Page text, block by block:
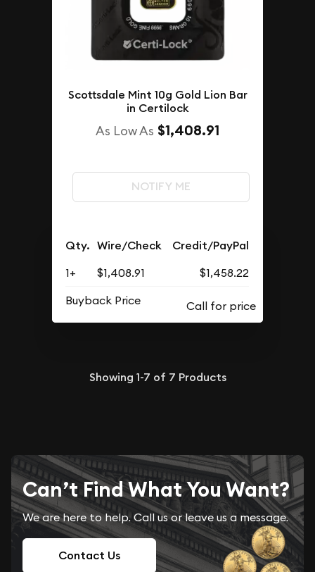
Scottsdale Mint 10g Gold Lion Bar
in Certilock
As Low As $1,408.91
NOTIFY ME
Qty. Wire/Check Credit/PayPal
1+ $1,408.91
$1,458.22
Buyback Price
Showing 1-7 of 7 Products
Can’t Find What You Want?
We are here to help. Call us or leave us a message.
Contact Us